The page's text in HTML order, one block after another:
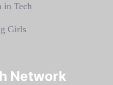
Network